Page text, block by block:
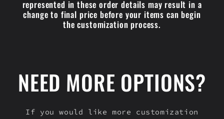
represented in these order details may result in a
change to final price before your items can begin
the customization process.
NEED MORE OPTIONS?
If you would like more customization